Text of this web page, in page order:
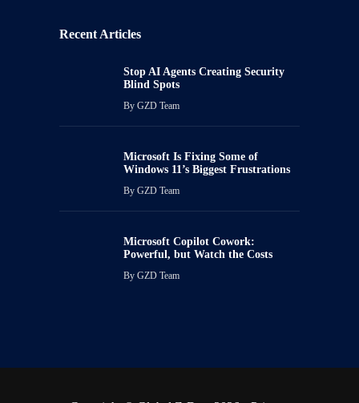
Recent Articles
Stop AI Agents Creating Security
Blind Spots
By GZD Team
Microsoft Is Fixing Some of
Windows 11’s Biggest Frustrations
By GZD Team
Microsoft Copilot Cowork:
Powerful, but Watch the Costs
By GZD Team